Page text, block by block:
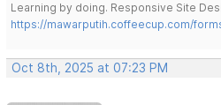
Learning by doing. Responsive Site
https://mawarputih.coffeecup.com/
Oct 8th, 2025 at 07:23 PM